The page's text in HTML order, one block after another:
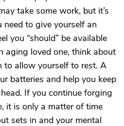
take some work, but it’s
to give yourself an
you “should” be available
aging loved one, think about
to allow yourself to rest. A
batteries and help you keep
If you continue forging
it is only a matter of time
sets in and your mental